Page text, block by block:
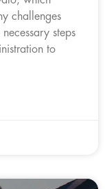
challenges
steps
to